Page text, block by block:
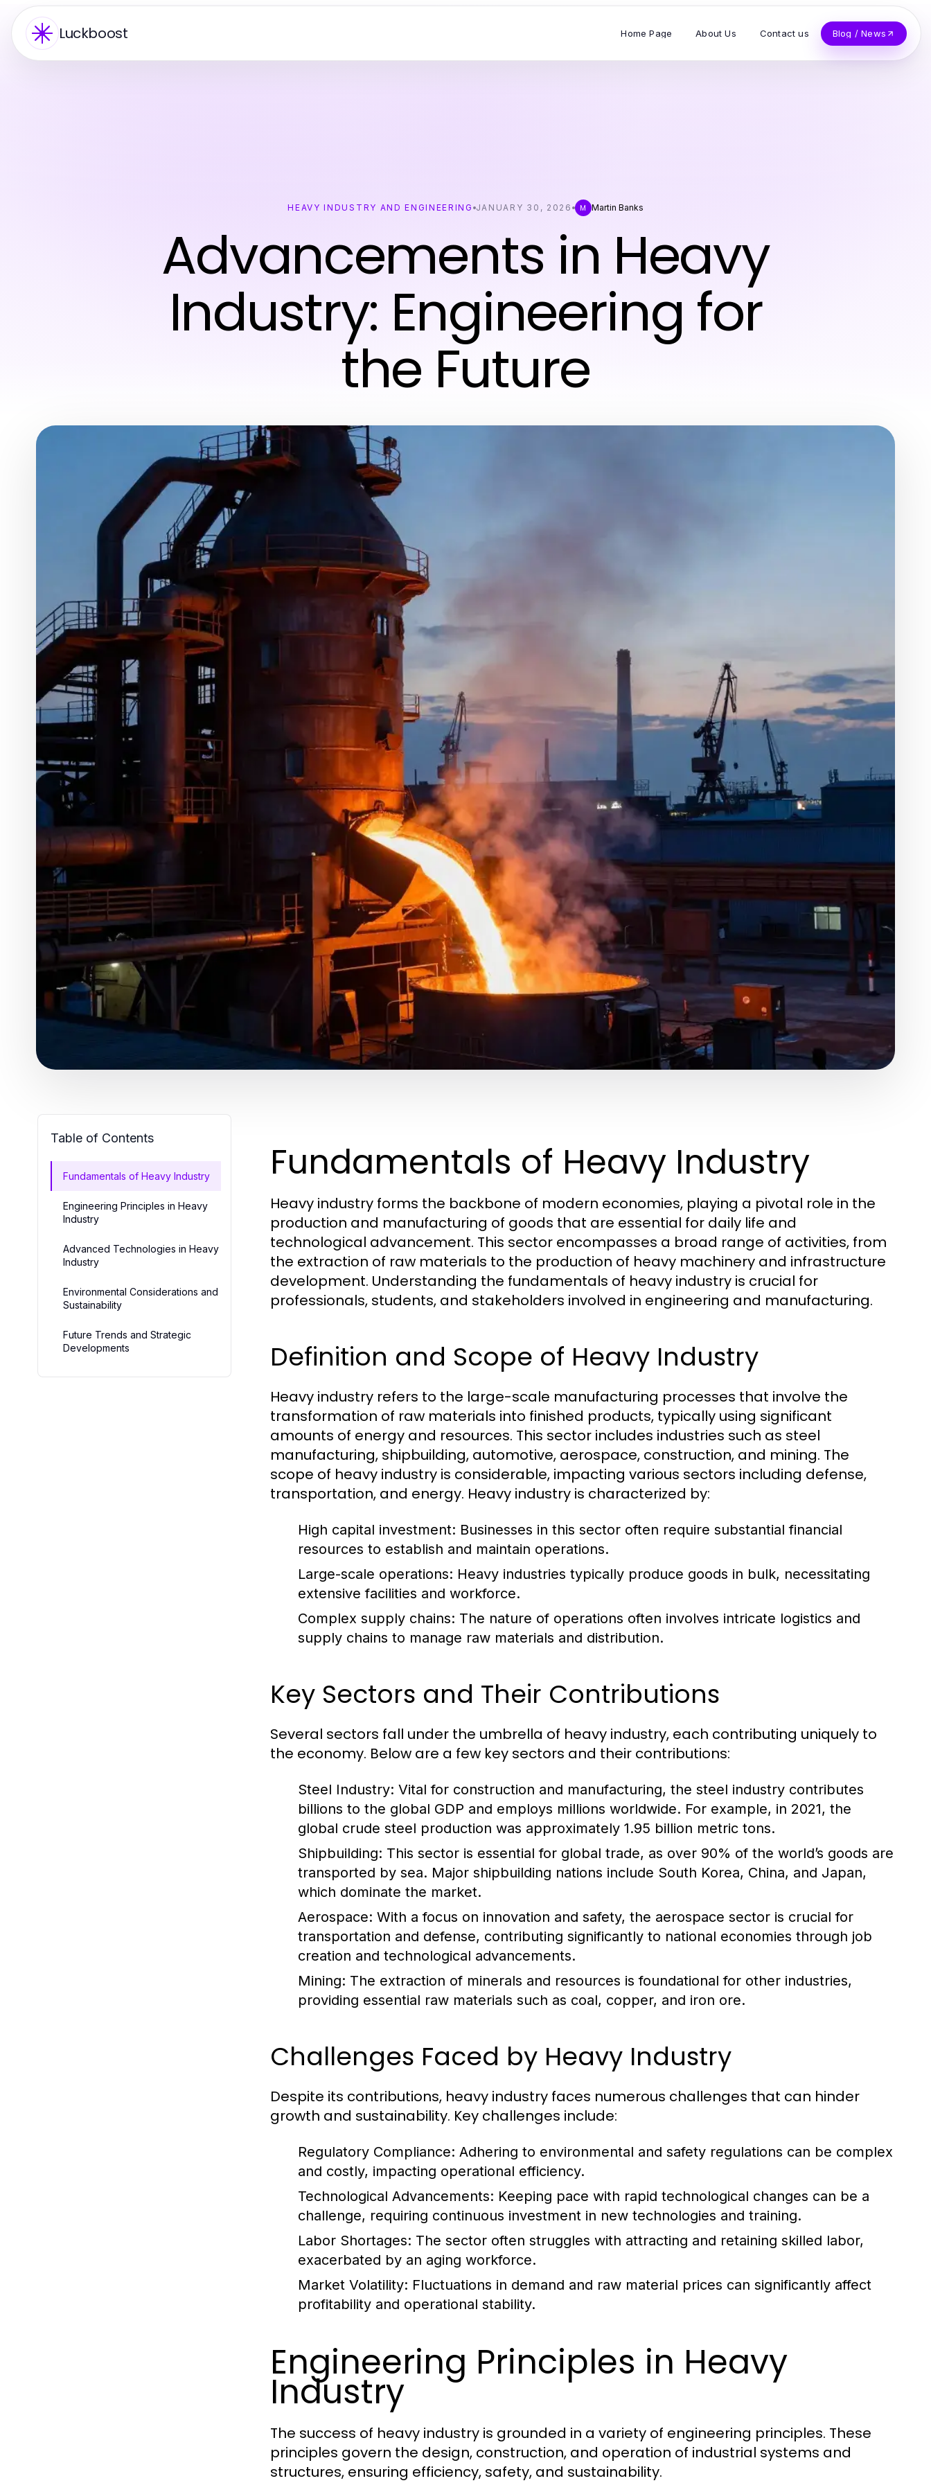
Luckboost Home Page About Us Contact us Blog / News
HEAVY INDUSTRY AND ENGINEERING JANUARY 30, 2026 M Martin Banks
Advancements in Heavy
Industry: Engineering for
the Future
Table of Contents
Fundamentals of Heavy Industry
Engineering Principles in Heavy
Industry
Advanced Technologies in Heavy
Industry
Environmental Considerations and
Sustainability
Future Trends and Strategic
Developments
Fundamentals of Heavy Industry
Heavy industry forms the backbone of modern economies, playing a pivotal role in the
production and manufacturing of goods that are essential for daily life and
technological advancement. This sector encompasses a broad range of activities, from
the extraction of raw materials to the production of heavy machinery and infrastructure
development. Understanding the fundamentals of heavy industry is crucial for
professionals, students, and stakeholders involved in engineering and manufacturing.
Definition and Scope of Heavy Industry
Heavy industry refers to the large-scale manufacturing processes that involve the
transformation of raw materials into finished products, typically using significant
amounts of energy and resources. This sector includes industries such as steel
manufacturing, shipbuilding, automotive, aerospace, construction, and mining. The
scope of heavy industry is considerable, impacting various sectors including defense,
transportation, and energy. Heavy industry is characterized by:
High capital investment: Businesses in this sector often require substantial financial
resources to establish and maintain operations.
Large-scale operations: Heavy industries typically produce goods in bulk, necessitating
extensive facilities and workforce.
Complex supply chains: The nature of operations often involves intricate logistics and
supply chains to manage raw materials and distribution.
Key Sectors and Their Contributions
Several sectors fall under the umbrella of heavy industry, each contributing uniquely to
the economy. Below are a few key sectors and their contributions:
Steel Industry: Vital for construction and manufacturing, the steel industry contributes
billions to the global GDP and employs millions worldwide. For example, in 2021, the
global crude steel production was approximately 1.95 billion metric tons.
Shipbuilding: This sector is essential for global trade, as over 90% of the world’s goods are
transported by sea. Major shipbuilding nations include South Korea, China, and Japan,
which dominate the market.
Aerospace: With a focus on innovation and safety, the aerospace sector is crucial for
transportation and defense, contributing significantly to national economies through job
creation and technological advancements.
Mining: The extraction of minerals and resources is foundational for other industries,
providing essential raw materials such as coal, copper, and iron ore.
Challenges Faced by Heavy Industry
Despite its contributions, heavy industry faces numerous challenges that can hinder
growth and sustainability. Key challenges include:
Regulatory Compliance: Adhering to environmental and safety regulations can be complex
and costly, impacting operational efficiency.
Technological Advancements: Keeping pace with rapid technological changes can be a
challenge, requiring continuous investment in new technologies and training.
Labor Shortages: The sector often struggles with attracting and retaining skilled labor,
exacerbated by an aging workforce.
Market Volatility: Fluctuations in demand and raw material prices can significantly affect
profitability and operational stability.
Engineering Principles in Heavy
Industry
The success of heavy industry is grounded in a variety of engineering principles. These
principles govern the design, construction, and operation of industrial systems and
structures, ensuring efficiency, safety, and sustainability.